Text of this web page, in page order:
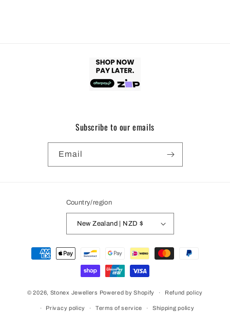
Subscribe to our emails
Email
Country/region
New Zealand | NZD $
Payment
methods
© 2026, Stonex Jewellers Powered by Shopify Refund policy
Privacy policy Terms of service Shipping policy